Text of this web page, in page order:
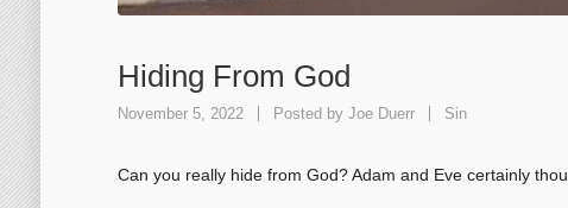
Hiding From God
November 5, 2022 Posted by Joe Duerr Sin
Can you really hide from God? Adam and Eve certainly